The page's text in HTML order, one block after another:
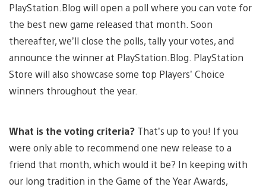
PlayStation.Blog will open a poll where you can vote for
the best new game released that month. Soon
thereafter, we’ll close the polls, tally your votes, and
announce the winner at PlayStation.Blog. PlayStation
Store will also showcase some top Players’ Choice
winners throughout the year.
What is the voting criteria? That’s up to you! If you
were only able to recommend one new release to a
friend that month, which would it be? In keeping with
our long tradition in the Game of the Year Awards,